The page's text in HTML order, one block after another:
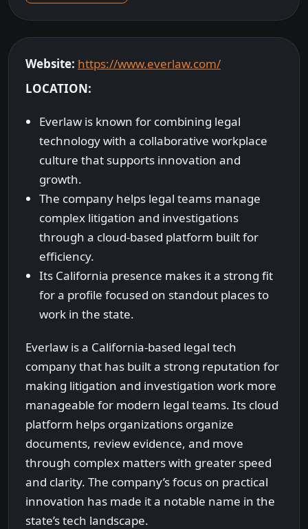
Website: https://www.everlaw.com/
LOCATION:
Everlaw is known for combining legal
technology with a collaborative workplace
culture that supports innovation and
growth.
The company helps legal teams manage
complex litigation and investigations
through a cloud-based platform built for
efficiency.
Its California presence makes it a strong fit
for a profile focused on standout places to
work in the state.
Everlaw is a California-based legal tech
company that has built a strong reputation for
making litigation and investigation work more
manageable for modern legal teams. Its cloud
platform helps organizations organize
documents, review evidence, and move
through complex matters with greater speed
and clarity. The company’s focus on practical
innovation has made it a notable name in the
state’s tech landscape.